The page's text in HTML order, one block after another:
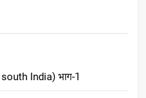
India) भाग-1